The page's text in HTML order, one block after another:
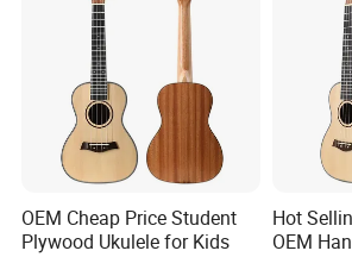
OEM Cheap Price Student
Plywood Ukulele for Kids
Hot
OEM